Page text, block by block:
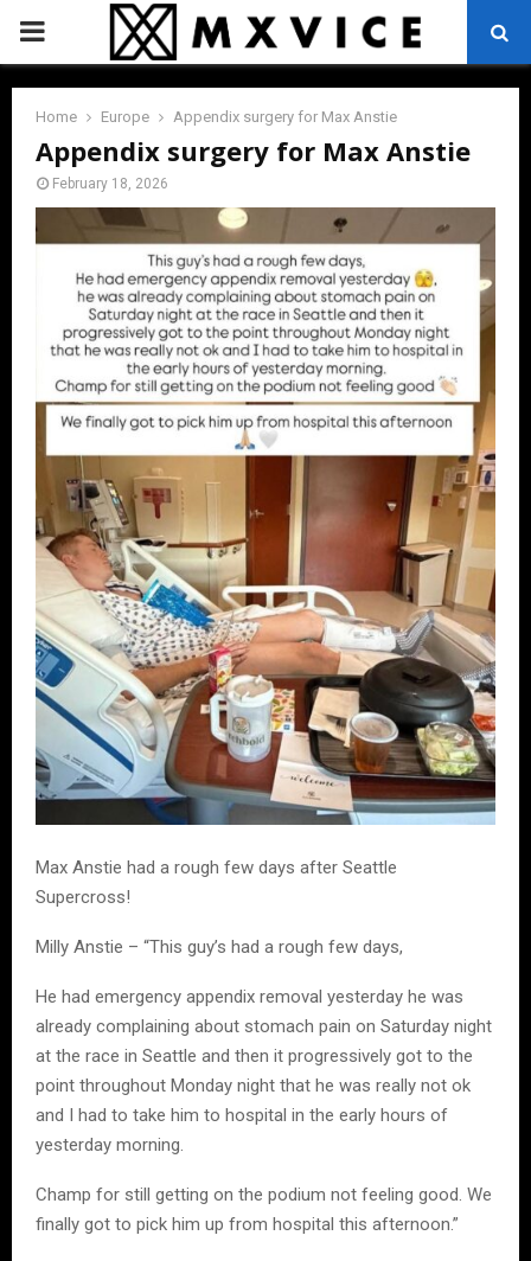
PRIMARY
MENU
Home Europe Appendix surgery for Max Anstie
Appendix surgery for Max Anstie
February 18, 2026
Max Anstie had a rough few days after Seattle
Supercross!
Milly Anstie – “This guy’s had a rough few days,
He had emergency appendix removal yesterday he was
already complaining about stomach pain on Saturday night
at the race in Seattle and then it progressively got to the
point throughout Monday night that he was really not ok
and I had to take him to hospital in the early hours of
yesterday morning.
Champ for still getting on the podium not feeling good. We
finally got to pick him up from hospital this afternoon.”